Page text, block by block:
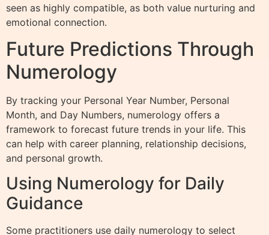
seen as highly compatible, as both value nurturing and
emotional connection.
Future Predictions Through
Numerology
By tracking your Personal Year Number, Personal
Month, and Day Numbers, numerology offers a
framework to forecast future trends in your life. This
can help with career planning, relationship decisions,
and personal growth.
Using Numerology for Daily
Guidance
Some practitioners use daily numerology to select